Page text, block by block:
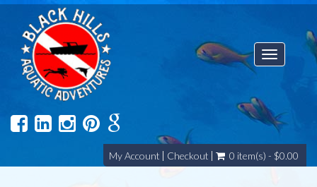
My Account Checkout 0 item(s) - $0.00
Toggle